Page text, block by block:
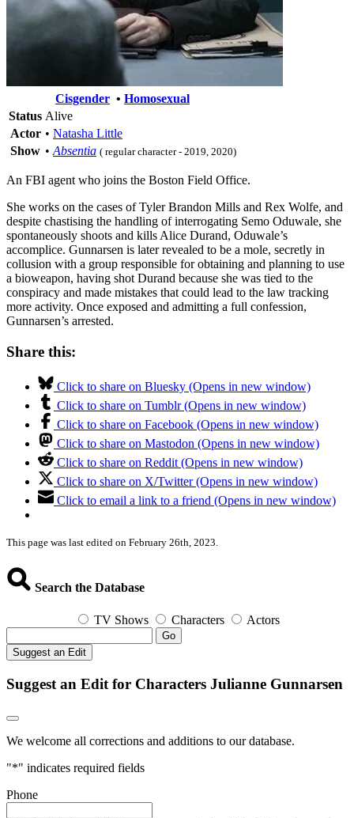
Cisgender • Homosexual
Status Alive
Actor • Natasha Little
Show • Absentia ( regular character - 2019, 2020)
An FBI agent who joins the Boston Field Office.
She works on the cases of Tyler Brandon Mills and Rex Wolfe, and
despite chastising the handling of interrogating Semo Oduwale, she
spontaneously shoots and kills Alice Durand, Oduwale’s
accomplice. Gunnarsen is later revealed to be a mole, secretly in
collusion with a group responsible for obtaining and planning to use
a bioweapon, having shot Durand because she was tied to the
conspiracy and made mistakes that could lead to the law tracking
more activity. Once exposed and admitting a full confession,
Gunnarsen’s arrested.
Share this:
Click to share on Bluesky (Opens in new window)
Click to share on Tumblr (Opens in new window)
Click to share on Facebook (Opens in new window)
Click to share on Mastodon (Opens in new window)
Click to share on Reddit (Opens in new window)
Click to share on X/Twitter (Opens in new window)
Click to email a link to a friend (Opens in new window)
This page was last edited on February 26th, 2023.
Search the Database
TV Shows Characters Actors
Go
Suggest an Edit
Suggest an Edit for Characters Julianne Gunnarsen
We welcome all corrections and additions to our database.
"*" indicates required fields
Phone